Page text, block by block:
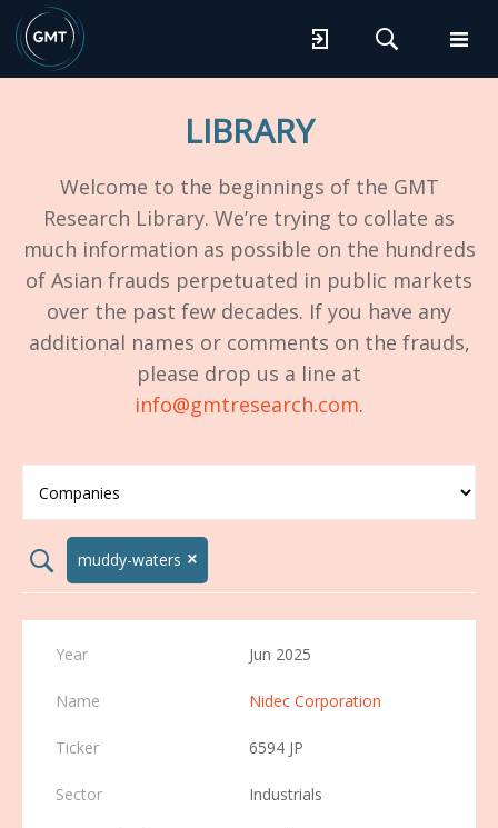
LIBRARY
Welcome to the beginnings of the GMT
Research Library. We’re trying to collate as
much information as possible on the hundreds
of Asian frauds perpetuated in public markets
over the past few decades. If you have any
additional names or comments on the frauds,
please drop us a line at
info@gmtresearch.com.
search02 muddy-waters ×
Jun 2025
Nidec Corporation
6594 JP
Industrials